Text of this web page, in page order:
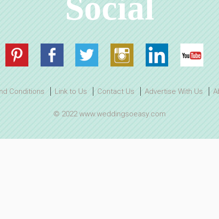
Social
Conditions Link to Us Contact Us Advertise With Us
© 2022 www.weddingsoeasy.com